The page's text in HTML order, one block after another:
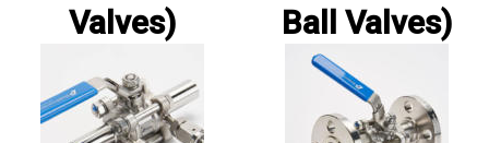
Valves)
Ball Valves)